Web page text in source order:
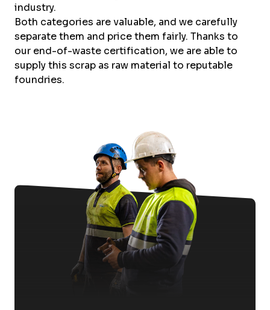
industry.
Both categories are valuable, and we carefully
separate them and price them fairly. Thanks to
our end-of-waste certification, we are able to
supply this scrap as raw material to reputable
foundries.